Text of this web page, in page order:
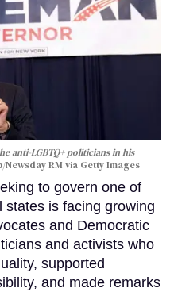
anti-LGBTQ+ politicians in his
RM via Getty Images
to govern one of
states is facing growing
and Democratic
and activists who
supported
and made remarks